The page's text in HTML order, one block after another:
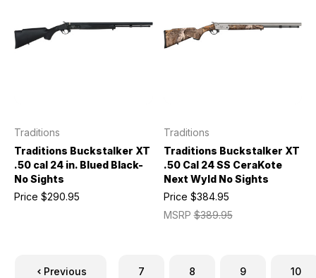
Traditions
Traditions Buckstalker XT
.50 cal 24 in. Blued Black-
No Sights
Price $290.95
Traditions
Traditions Buckstalker XT
.50 Cal 24 SS CeraKote
Next Wyld No Sights
MSRP$389.95
Price $384.95
Previous 7 8 9 10